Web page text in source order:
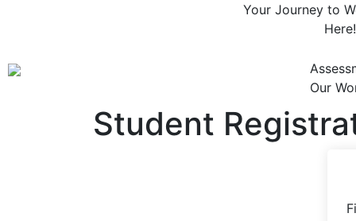
Your Journey to
Here!
Our
Student